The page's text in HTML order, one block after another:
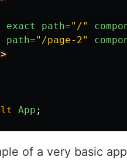
exact path=" /"
path=" /page-2"
App ;
of a very basic